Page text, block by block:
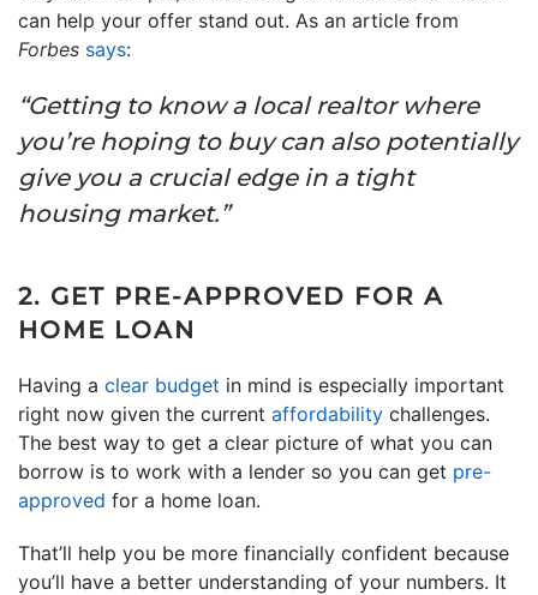
can help your offer stand out. As an article from
Forbes says:
“Getting to know a local realtor where
you’re hoping to buy can also potentially
give you a crucial edge in a tight
housing market.”
2. GET PRE-APPROVED FOR A
HOME LOAN
Having a clear budget in mind is especially important
right now given the current affordability challenges.
The best way to get a clear picture of what you can
borrow is to work with a lender so you can get pre-
approved for a home loan.
That’ll help you be more financially confident because
you’ll have a better understanding of your numbers. It